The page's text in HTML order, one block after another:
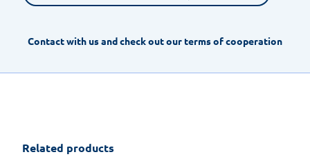
Contact with us and check out our terms of cooperation
Related products